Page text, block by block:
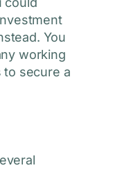
You
working
to secure a